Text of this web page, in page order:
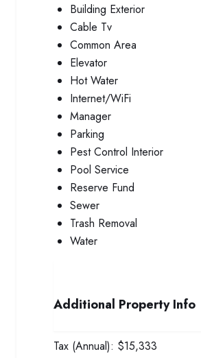
Building Exterior
Cable Tv
Common Area
Elevator
Hot Water
Internet/WiFi
Manager
Parking
Pest Control Interior
Pool Service
Reserve Fund
Sewer
Trash Removal
Water
Additional Property Info
Tax (Annual): $15,333